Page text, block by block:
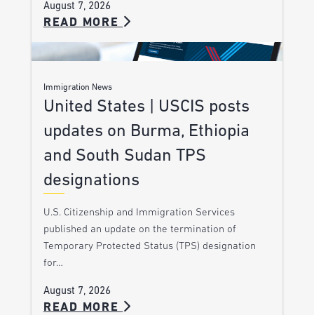
August 7, 2026
READ MORE
Immigration News
United States | USCIS posts
updates on Burma, Ethiopia
and South Sudan TPS
designations
U.S. Citizenship and Immigration Services
published an update on the termination of
Temporary Protected Status (TPS) designation
for…
August 7, 2026
READ MORE